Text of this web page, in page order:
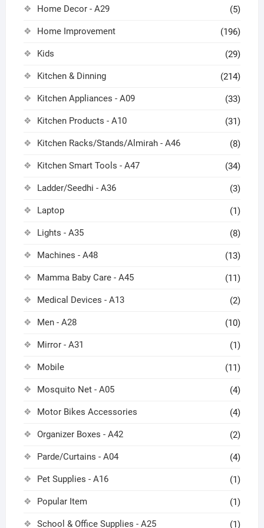
Home Decor - A29 (5)
Home Improvement (196)
Kids (29)
Kitchen & Dinning (214)
Kitchen Appliances - A09 (33)
Kitchen Products - A10 (31)
Kitchen Racks/Stands/Almirah - A46 (8)
Kitchen Smart Tools - A47 (34)
Ladder/Seedhi - A36 (3)
Laptop (1)
Lights - A35 (8)
Machines - A48 (13)
Mamma Baby Care - A45 (11)
Medical Devices - A13 (2)
Men - A28 (10)
Mirror - A31 (1)
Mobile (11)
Mosquito Net - A05 (4)
Motor Bikes Accessories (4)
Organizer Boxes - A42 (2)
Parde/Curtains - A04 (4)
Pet Supplies - A16 (1)
Popular Item (1)
School & Office Supplies - A25 (1)